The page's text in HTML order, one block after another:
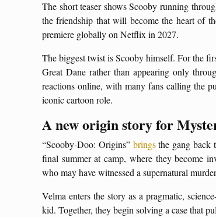
The short teaser shows Scooby running
the friendship that will become the heart of
premiere globally on Netflix in 2027.
The biggest twist is Scooby himself. For the
Great Dane rather than appearing only
reactions online, with many fans calling the
iconic cartoon role.
A new origin story for
“Scooby-Doo: Origins” bringsthe gang back
final summer at camp, where they become
who may have witnessed a supernatural
Velma enters the story as a pragmatic,
kid. Together, they begin solving a case that